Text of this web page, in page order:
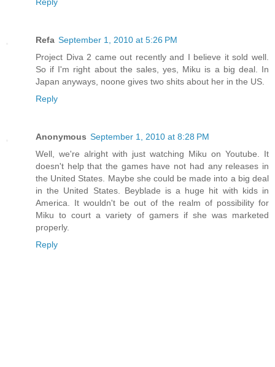
Refa September 1, 2010 at 5:26 PM
Project Diva 2 came out recently and I believe it sold well.
So if I'm right about the sales, yes, Miku is a big deal. In
Japan anyways, noone gives two shits about her in the US.
Reply
Anonymous September 1, 2010 at 8:28 PM
Well, we're alright with just watching Miku on Youtube. It
doesn't help that the games have not had any releases in
the United States. Maybe she could be made into a big deal
in the United States. Beyblade is a huge hit with kids in
America. It wouldn't be out of the realm of possibility for
Miku to court a variety of gamers if she was marketed
properly.
Reply